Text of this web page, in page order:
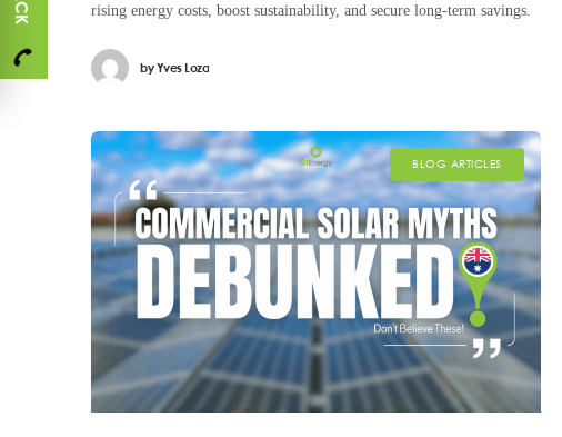
rising energy costs, boost sustainability, and secure long-term savings.
byYves Loza
BLOG ARTICLES